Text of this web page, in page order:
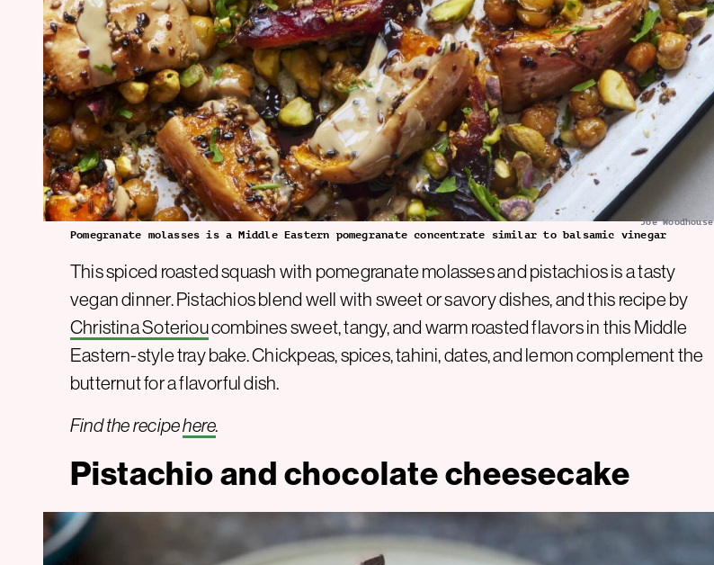
Joe Woodhouse
Pomegranate molasses is a Middle Eastern pomegranate concentrate similar to balsamic vinegar
This spiced roasted squash with pomegranate molasses and pistachios is a tasty
vegan dinner. Pistachios blend well with sweet or savory dishes, and this recipe by
Christina Soterioucombines sweet, tangy, and warm roasted flavors in this Middle
Eastern-style tray bake. Chickpeas, spices, tahini, dates, and lemon complement the
butternut for a flavorful dish.
Find the recipehere
Pistachio and chocolate cheesecake